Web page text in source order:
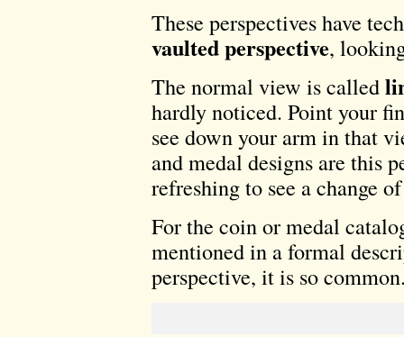
These perspectives have
vaulted perspective,
The normal view is called
hardly noticed. Point your
see down your arm in that
and medal designs are this
refreshing to see a change
For the coin or medal
mentioned in a formal
perspective, it is so